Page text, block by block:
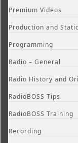
Premium Videos
Production and
Programming
Radio – General
Radio History and
RadioBOSS Tips
RadioBOSS Training
Recording